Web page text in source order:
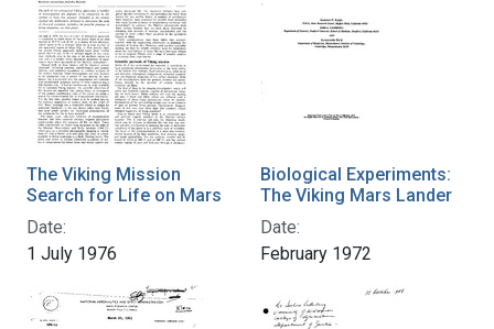
The Viking Mission
Search for Life on Mars
Date:
1 July 1976
Biological Experiments:
The Viking Mars Lander
Date:
February 1972